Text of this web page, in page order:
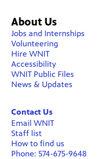
About Us
Jobs and Internships
Volunteering
Hire WNIT
Accessibility
WNIT Public Files
News & Updates
Contact Us
Email WNIT
Staff list
How to find us
Phone: 574-675-9648